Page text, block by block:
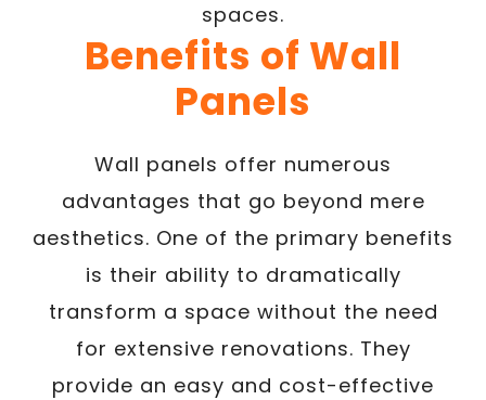
spaces.
Benefits of Wall
Panels
Wall panels offer numerous
advantages that go beyond mere
aesthetics. One of the primary benefits
is their ability to dramatically
transform a space without the need
for extensive renovations. They
provide an easy and cost-effective